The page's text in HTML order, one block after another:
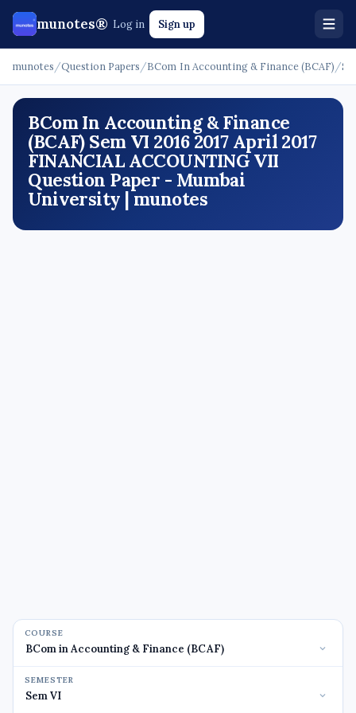
munotes® Log in Sign up
munotes /Question Papers /BCom In Accounting & Finance (BCAF) /
BCom In Accounting & Finance
(BCAF) Sem VI 2016 2017 April 2017
FINANCIAL ACCOUNTING VII
Question Paper - Mumbai
University | munotes
COURSE
SEMESTER